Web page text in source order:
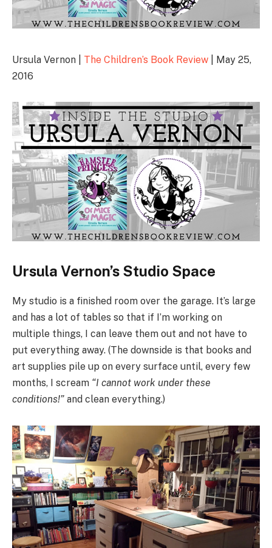
Ursula Vernon | The Children’s Book Review | May 25,
2016
Ursula Vernon’s Studio Space
My studio is a finished room over the garage. It’s large
and has a lot of tables so that if I’m working on
multiple things, I can leave them out and not have to
put everything away. (The downside is that books and
art supplies pile up on every surface until, every few
months, I scream “I cannot work under these
conditions!” and clean everything.)